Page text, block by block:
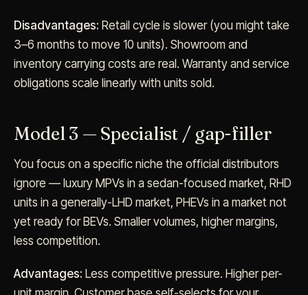
Disadvantages: Retail cycle is slower (you might take
3–6 months to move 10 units). Showroom and
inventory carrying costs are real. Warranty and service
obligations scale linearly with units sold.
Model 3 — Specialist / gap-filler
You focus on a specific niche the official distributors
ignore — luxury MPVs in a sedan-focused market, RHD
units in a generally-LHD market, PHEVs in a market not
yet ready for BEVs. Smaller volumes, higher margins,
less competition.
Advantages: Less competitive pressure. Higher per-